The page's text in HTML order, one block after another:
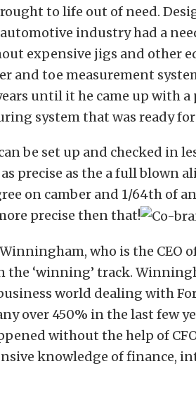
to life out of need.
industry had a
expensive jigs and other
and toe measurement
until it he came up with
system that was ready
be set up and checked in
precise as the a full blown
on camber and 1/64th of
precise then that!
Winningham, who is the CEO
‘winning’ track.
world dealing with
over 450% in the last few
without the help of
knowledge of finance,